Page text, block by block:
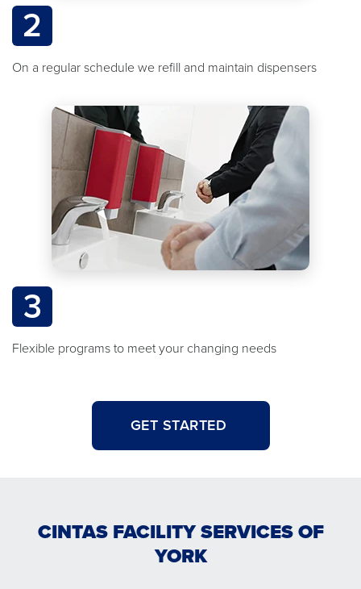
2
On a regular schedule we refill and maintain dispensers
3
Flexible programs to meet your changing needs
GET STARTED
CINTAS FACILITY SERVICES OF
YORK